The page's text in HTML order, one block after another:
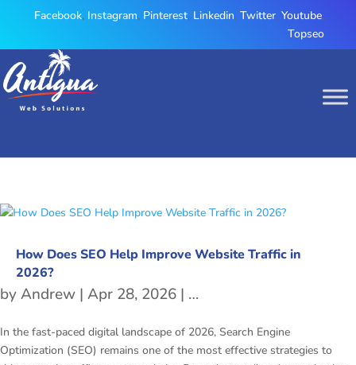
Facebook, Instagram, Pinterest, Linkedin, Twitter, Youtube,
Topseo
How Does SEO Help Improve Website Traffic in
2026?
byAndrew | Apr 28, 2026 | freetubespot
In the fast-paced digital landscape of 2026, Search Engine
Optimization (SEO) remains one of the most effective strategies to